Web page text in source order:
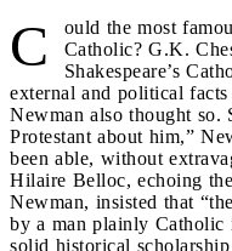
C
ould the most
Catholic? G.K.
Shakespeare’s
external and political
Newman also thought so.
Protestant about him,”
been able, without
Hilaire Belloc, echoing
Newman, insisted that
by a man plainly Catholic
solid historical